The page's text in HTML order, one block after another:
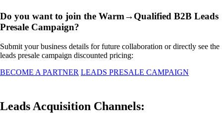
Do you want to join the Warm→Qualified B2B Leads
Presale Campaign?
Submit your business details for future collaboration or directly see the
leads presale campaign discounted pricing:
BECOME A PARTNER LEADS PRESALE CAMPAIGN
Leads Acquisition Channels: